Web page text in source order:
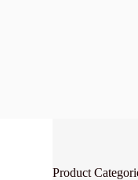
Product